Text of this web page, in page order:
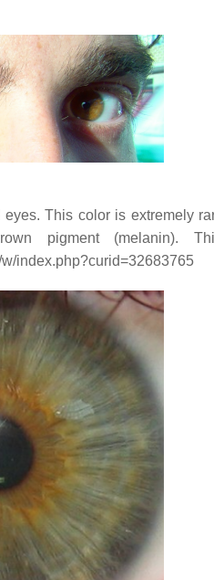
This color is extremely
pigment (melanin).
index.php?curid=32683765